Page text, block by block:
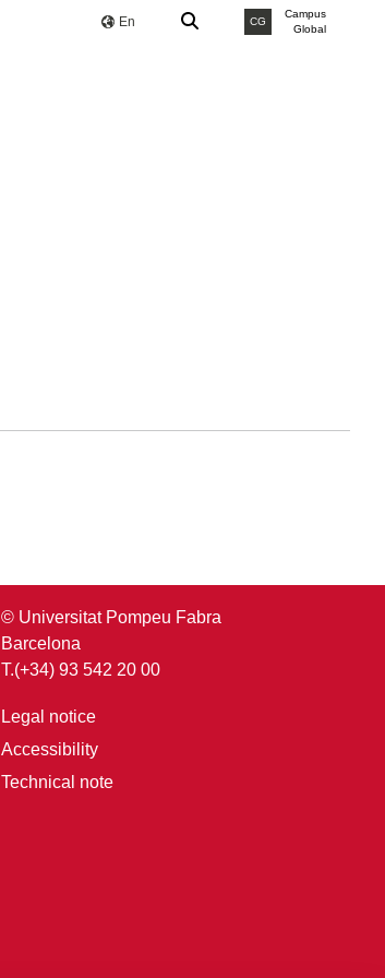
En CG
Campus
Global
© Universitat Pompeu Fabra
Barcelona
T.(+34) 93 542 20 00
Legal notice
Accessibility
Technical note